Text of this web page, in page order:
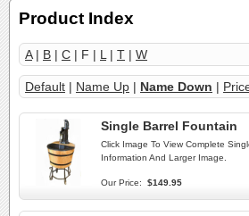
Product Index
A| B | C | F | L | T | W
Default | Name Up | Name Down |
Single Barrel Fountain
Click Image To View Complete
Information And Larger Image.
Our Price: $149.95